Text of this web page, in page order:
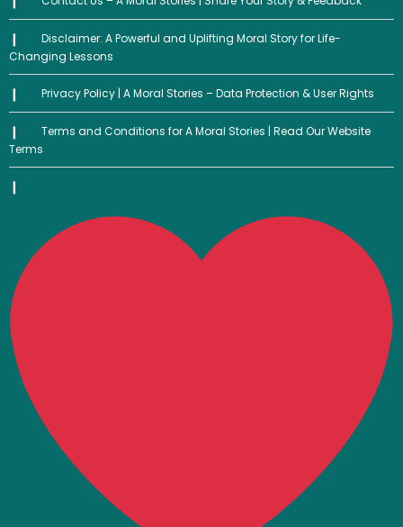
Disclaimer: A Powerful and Uplifting Moral Story for Life-
Changing Lessons
Privacy Policy | A Moral Stories – Data Protection & User Rights
Terms and Conditions for A Moral Stories | Read Our Website
Terms